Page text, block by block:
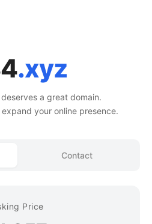
.xyz
a great domain.
your online presence.
Contact
Price